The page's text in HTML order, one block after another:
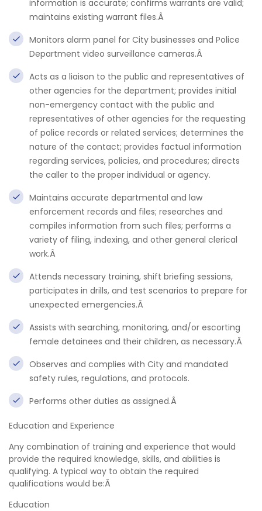
information is accurate; confirms warrants are valid;
maintains existing warrant files.Â
Monitors alarm panel for City businesses and Police
Department video surveillance cameras.Â
Acts as a liaison to the public and representatives of
other agencies for the department; provides initial
non-emergency contact with the public and
representatives of other agencies for the requesting
of police records or related services; determines the
nature of the contact; provides factual information
regarding services, policies, and procedures; directs
the caller to the proper individual or agency.
Maintains accurate departmental and law
enforcement records and files; researches and
compiles information from such files; performs a
variety of filing, indexing, and other general clerical
work.Â
Attends necessary training, shift briefing sessions,
participates in drills, and test scenarios to prepare for
unexpected emergencies.Â
Assists with searching, monitoring, and/or escorting
female detainees and their children, as necessary.Â
Observes and complies with City and mandated
safety rules, regulations, and protocols.
Performs other duties as assigned.Â
Education and Experience
Any combination of training and experience that would
provide the required knowledge, skills, and abilities is
qualifying. A typical way to obtain the required
qualifications would be:Â
Education